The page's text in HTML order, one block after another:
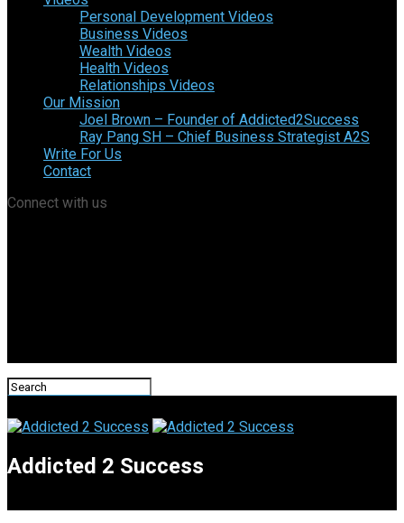
Personal Development Videos
Business Videos
Wealth Videos
Health Videos
Relationships Videos
Our Mission
Joel Brown – Founder of Addicted2Success
Ray Pang SH – Chief Business Strategist A2S
Write For Us
Contact
Connect with us
Addicted 2 Success